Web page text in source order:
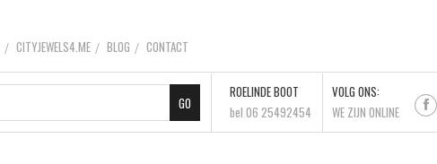
CITYJEWELS4.ME BLOG CONTACT
ROELINDE BOOT
bel 06 25492454
VOLG ONS:
WE ZIJN ONLINE